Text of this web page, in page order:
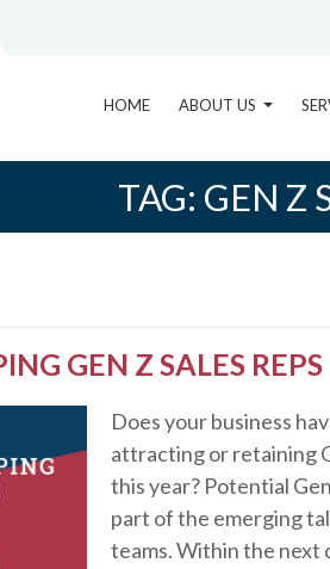
HOME ABOUT US
TAG: GEN Z
GEN Z SALES REPS
Does your business
attracting or retaining
this year? Potential
part of the emerging
teams. Within the next